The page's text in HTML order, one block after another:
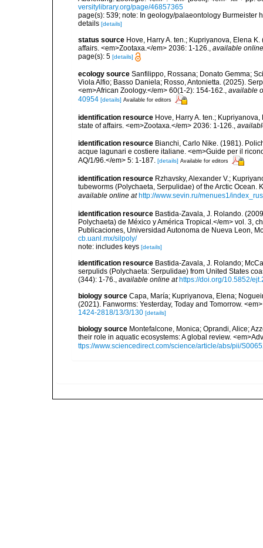
versitylibrary.org/page/46857365
page(s): 539; note: In geology/palaeontology Burmeister
details [details]
status source Hove, Harry A. ten.; Kupriyanova, Elena
affairs. <em>Zootaxa.</em> 2036: 1-126.
available
page(s): 5 [details]
ecology source Sanfilippo, Rossana; Donato Gemma;
Viola Alfio; Basso Daniela; Rosso, Antonietta. (2025).
<em>African Zoology.</em> 60(1-2): 154-162., available
40954 [details] Available for editors
identification resource Hove, Harry A. ten.;
state of affairs. <em>Zootaxa.</em> 2036: 1-126.,
identification resource Bianchi, Carlo Nike. (1981).
acque lagunari e costiere italiane. <em>Guide per il
AQ/1/96.</em> 5: 1-187. [details] Available for editors
identification resource Rzhavsky, Alexander V.;
tubeworms (Polychaeta, Serpulidae) of the Arctic Ocean.
available online at http://www.sevin.ru/menues1/
identification resource Bastida-Zavala, J. Rolando.
Polychaeta) de México y América Tropical.</em> vol. 3,
Publicaciones, Universidad Autonoma de Nueva Leon,
cb.uanl.mx/silpoly/
note: includes keys [details]
identification resource Bastida-Zavala, J. Rolando;
serpulids (Polychaeta: Serpulidae) from United States
(344): 1-76., available online at https://doi.org/10.5852/
biology source Capa, María; Kupriyanova, Elena;
(2021). Fanworms: Yesterday, Today and Tomorrow.
1424-2818/13/3/130 [details]
biology source Montefalcone, Monica; Oprandi, Alice;
their role in aquatic ecosystems: A global review.
ttps://www.sciencedirect.com/science/article/abs/pii/